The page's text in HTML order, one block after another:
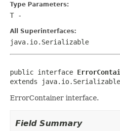
Type Parameters:
T -
All Superinterfaces:
java.io.Serializable
public interface
extends java.io.Serializable
ErrorContainer interface.
Field Summary